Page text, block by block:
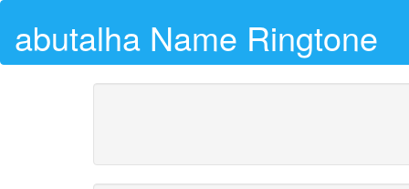
abutalha Name Ringtone